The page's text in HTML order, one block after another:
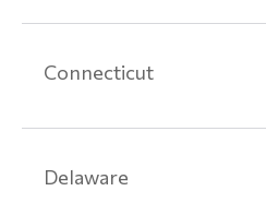
Connecticut
Delaware